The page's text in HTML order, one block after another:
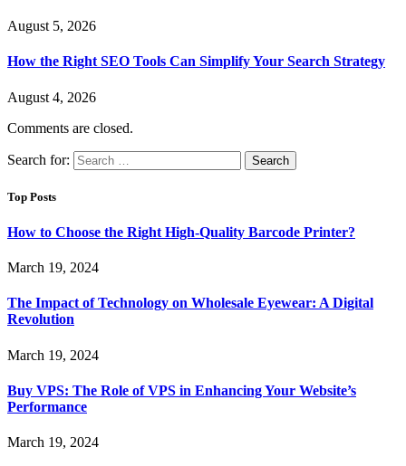
August 5, 2026
How the Right SEO Tools Can Simplify Your Search Strategy
August 4, 2026
Comments are closed.
Search for:
Top Posts
How to Choose the Right High-Quality Barcode Printer?
March 19, 2024
The Impact of Technology on Wholesale Eyewear: A Digital
Revolution
March 19, 2024
Buy VPS: The Role of VPS in Enhancing Your Website’s
Performance
March 19, 2024